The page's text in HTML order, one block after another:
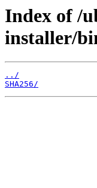
Index of /
installer/
../
SHA256/